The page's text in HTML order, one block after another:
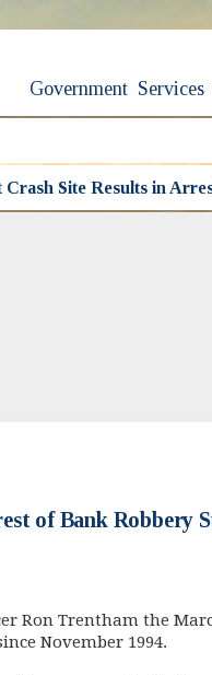
Government Services
Crash Site Results in
of Bank Robbery
Ron Trentham the
November 1994.